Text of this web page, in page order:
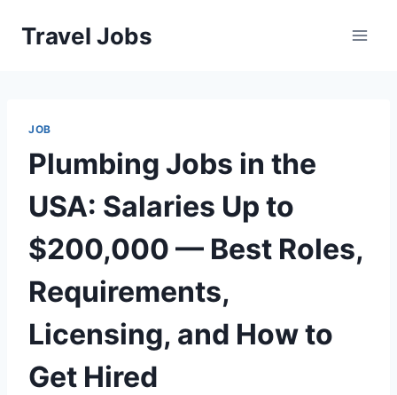
Travel Jobs
JOB
Plumbing Jobs in the
USA: Salaries Up to
$200,000 — Best Roles,
Requirements,
Licensing, and How to
Get Hired